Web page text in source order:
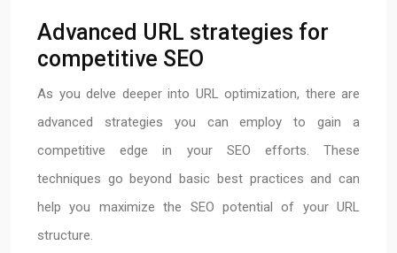
Advanced URL strategies for
competitive SEO
As you delve deeper into URL optimization, there are
advanced strategies you can employ to gain a
competitive edge in your SEO efforts. These
techniques go beyond basic best practices and can
help you maximize the SEO potential of your URL
structure.